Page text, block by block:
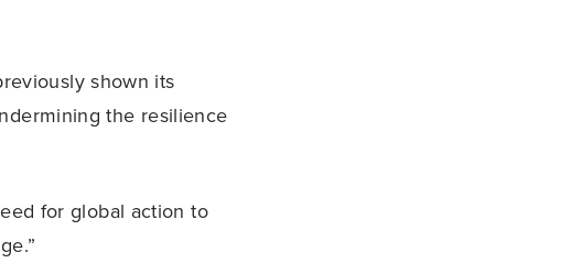
shown its
the resilience
for global action to